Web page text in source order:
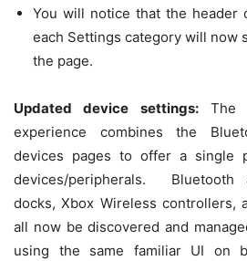
You will notice that the header
each Settings category will now
the page.
Updated device settings:The
experience combines the
devices pages to offer a single
devices/peripherals. Bluetooth
docks, Xbox Wireless controllers,
all now be discovered and
using the same familiar UI on